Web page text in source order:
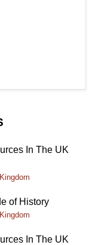
In The UK
of History
In The UK